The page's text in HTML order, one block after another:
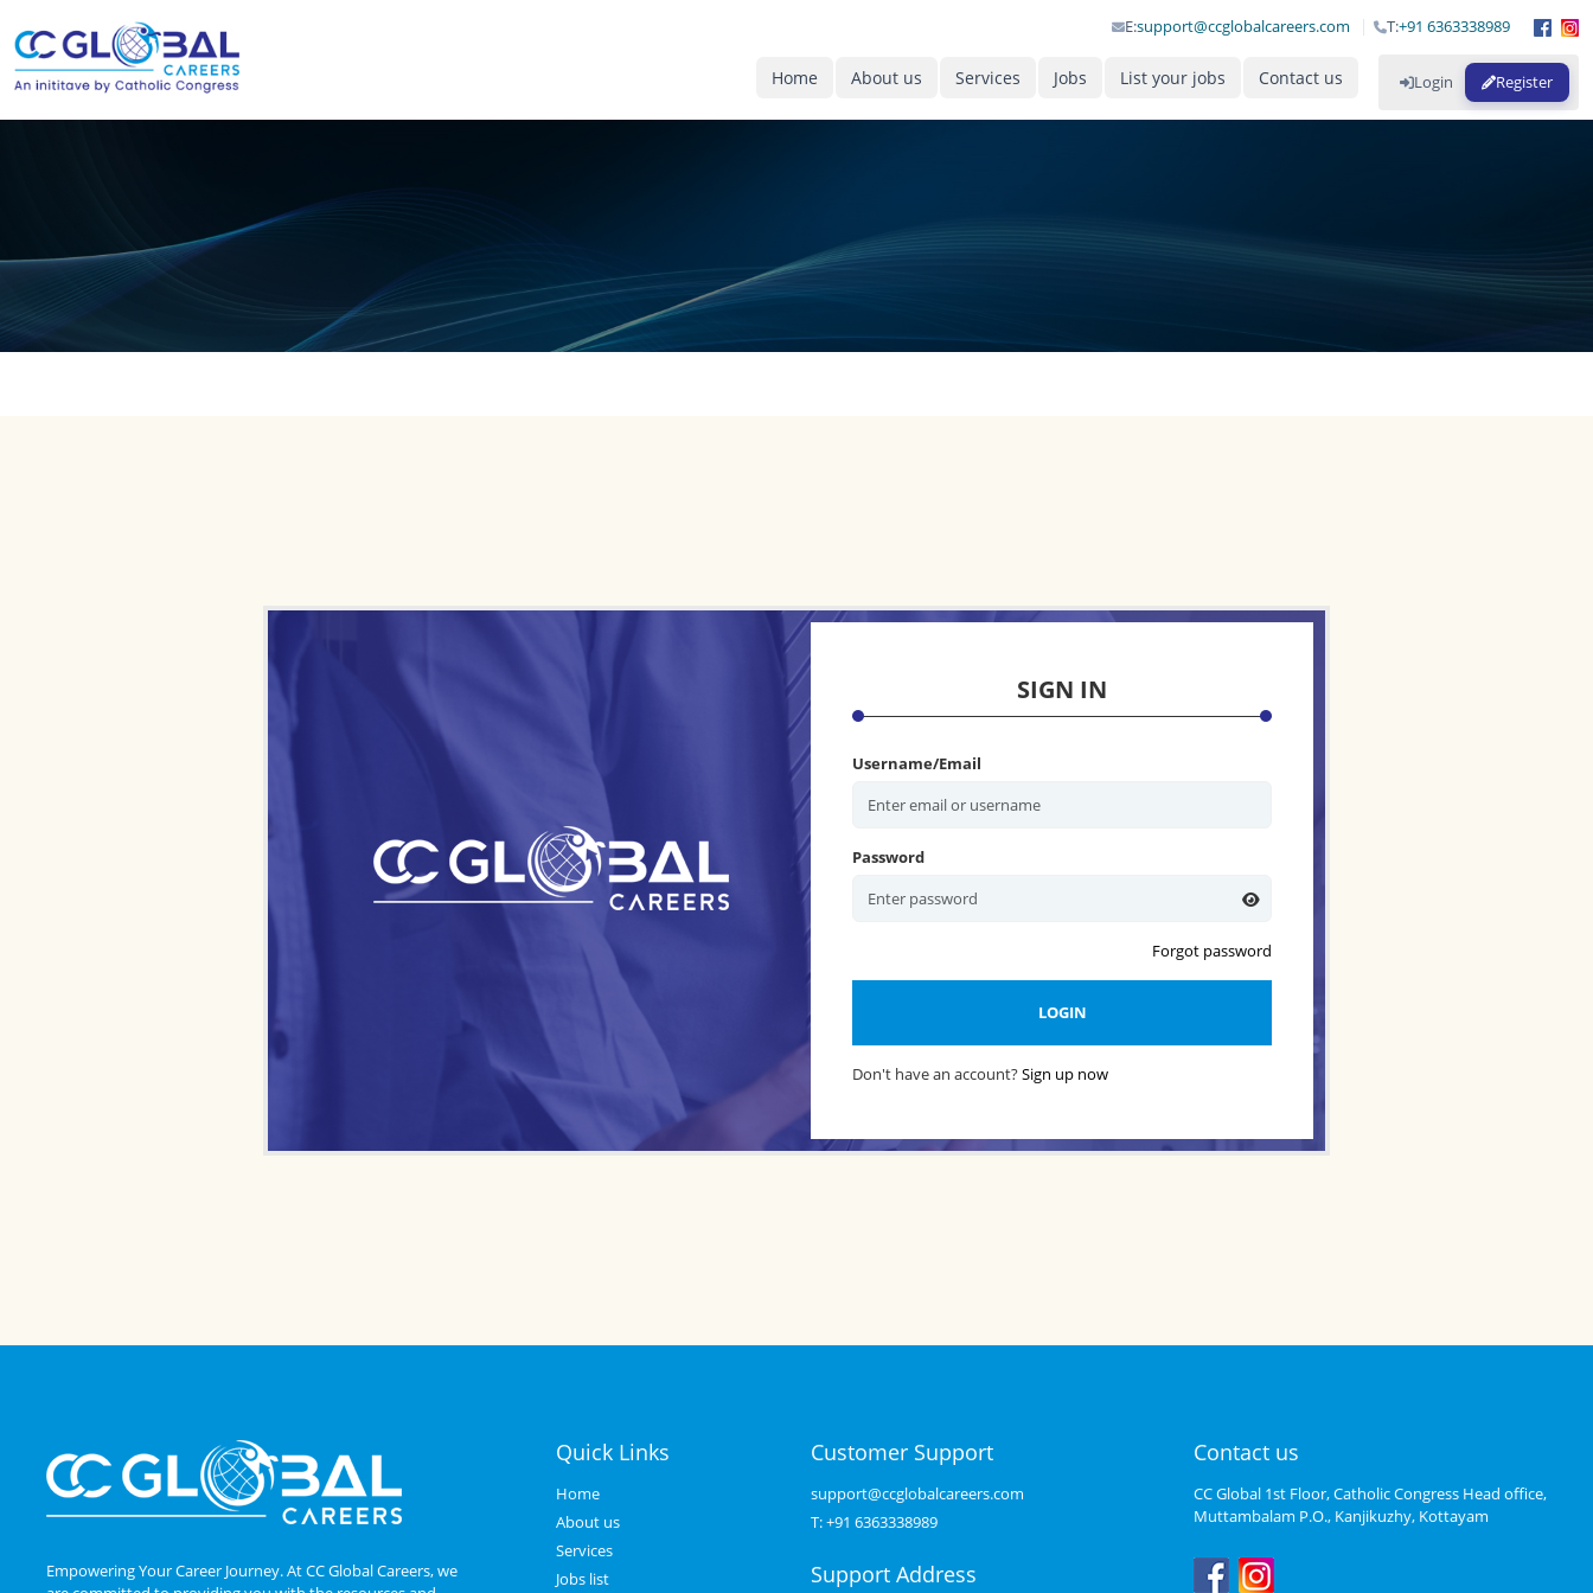
E:support@ccglobalcareers.com T:+91 6363338989
Home About us Services Jobs List your jobs Contact us Login Register
SIGN IN
Username/Email
Password
Forgot password
LOGIN
Don't have an account?Sign up now
Empowering Your Career Journey. At CC Global Careers, we
Quick Links
Home
About us
Services
Jobs list
Customer Support
support@ccglobalcareers.com
T:+91 6363338989
Support Address
Contact us
CC Global 1st Floor, Catholic Congress Head office,
Muttambalam P.O., Kanjikuzhy, Kottayam